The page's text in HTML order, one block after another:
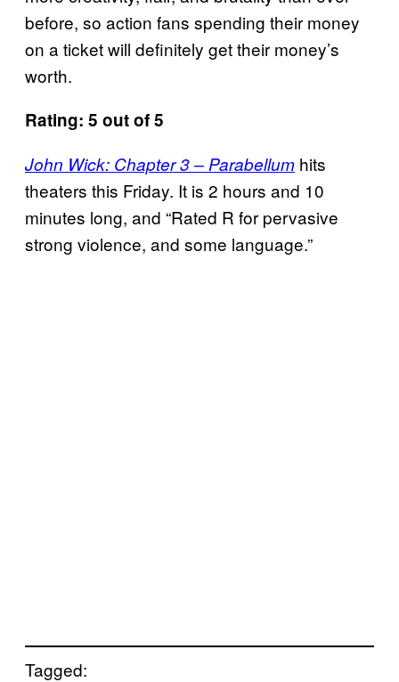
before, so action fans spending their money
on a ticket will definitely get their money’s
worth.
Rating: 5 out of 5
John Wick: Chapter 3 – Parabellum hits
theaters this Friday. It is 2 hours and 10
minutes long, and “Rated R for pervasive
strong violence, and some language.”
Tagged: